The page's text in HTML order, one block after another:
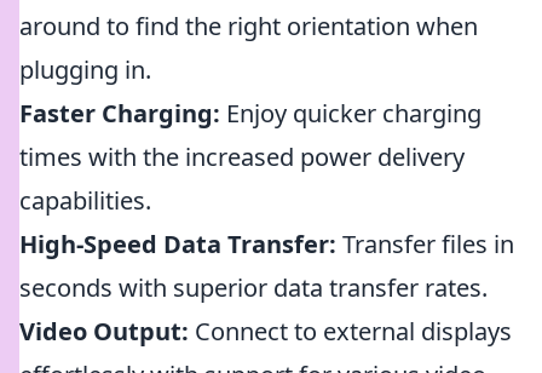
around to find the right orientation when
plugging in.
Faster Charging: Enjoy quicker charging
times with the increased power delivery
capabilities.
High-Speed Data Transfer: Transfer files in
seconds with superior data transfer rates.
Video Output: Connect to external displays